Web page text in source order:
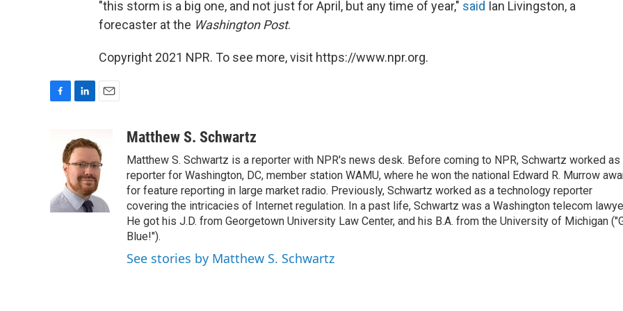
"this storm is a big one, and not just for April, but any time of year," said Ian Livingston, a
forecaster at the Washington Post.
Copyright 2021 NPR. To see more, visit https://www.npr.org.
o
k
n
k
e
d
I
n
i
l
Matthew S. Schwartz
Matthew S. Schwartz is a reporter with NPR's news desk. Before coming to NPR, Schwartz worked as
reporter for Washington, DC, member station WAMU, where he won the national Edward R. Murrow
for feature reporting in large market radio. Previously, Schwartz worked as a technology reporter
covering the intricacies of Internet regulation. In a past life, Schwartz was a Washington telecom
He got his J.D. from Georgetown University Law Center, and his B.A. from the University of Michigan
Blue!").
See stories by Matthew S. Schwartz